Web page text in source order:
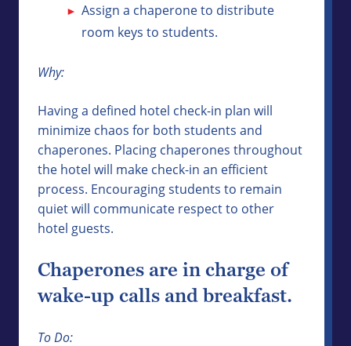
Assign a chaperone to distribute
room keys to students.
Why:
Having a defined hotel check-in plan will
minimize chaos for both students and
chaperones. Placing chaperones throughout
the hotel will make check-in an efficient
process. Encouraging students to remain
quiet will communicate respect to other
hotel guests.
Chaperones are in charge of
wake-up calls and breakfast.
To Do: